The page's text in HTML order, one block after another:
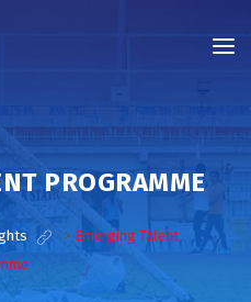
PROGRAMME
> Emerging Talent